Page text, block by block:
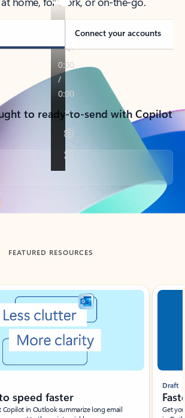
Connect your accounts
to ready-to-send with Copilot
FEATURED RESOURCES
speed faster
Copilot in Outlook summarize long email
Draft
Get